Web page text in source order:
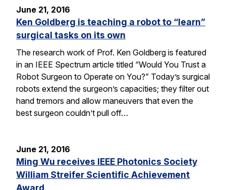
June 21, 2016
Ken Goldberg is teaching a robot to “learn”
surgical tasks on its own
The research work of Prof. Ken Goldberg is featured
in an IEEE Spectrum article titled “Would You Trust a
Robot Surgeon to Operate on You?” Today’s surgical
robots extend the surgeon’s capacities; they filter out
hand tremors and allow maneuvers that even the
best surgeon couldn’t pull off…
June 21, 2016
Ming Wu receives IEEE Photonics Society
William Streifer Scientific Achievement
Award